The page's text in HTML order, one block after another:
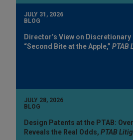
JULY 31, 2026
BLOG
Director’s View on Discretionary
“Second Bite at the Apple,” PTAB
JULY 28, 2026
BLOG
Design Patents at the PTAB:
Reveals the Real Odds, PTAB